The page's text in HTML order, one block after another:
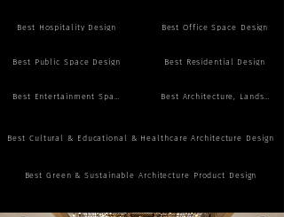
Best Hospitality Design
Best Public Space Design
Best Office Space Design
Best Residential Design
Best Entertainment Space Design Best Architecture, Landscape Design
Best Cultural & Educational & Healthcare Architecture Design
Best Green & Sustainable Architecture Product Design